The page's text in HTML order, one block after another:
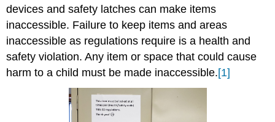
devices and safety latches can make items
inaccessible. Failure to keep items and areas
inaccessible as regulations require is a health and
safety violation. Any item or space that could cause
harm to a child must be made inaccessible.[1]